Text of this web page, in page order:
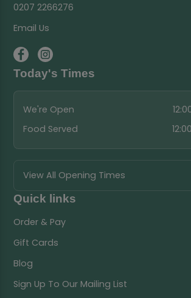
0207 2266276
Email Us
Today's Times
We're Open
Food Served
View All Opening Times
Quick links
Order & Pay
Gift Cards
Blog
Sign Up To Our Mailing List